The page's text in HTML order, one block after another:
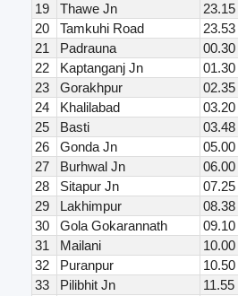
19
Thawe Jn 23.15
20
Tamkuhi Road 23.53
21
Padrauna 00.30
22
Kaptanganj Jn 01.30
23
Gorakhpur 02.35
24
Khalilabad 03.20
25
Basti 03.48
26
Gonda Jn 05.00
27
Burhwal Jn 06.00
28
Sitapur Jn 07.25
29
Lakhimpur 08.38
30
Gola Gokarannath 09.10
31
Mailani 10.00
32
Puranpur 10.50
33
Pilibhit Jn 11.55